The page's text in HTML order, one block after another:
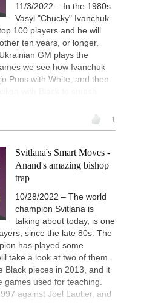
11/3/2022 – In the 1980s
Vasyl "Chucky" Ivanchuk
100 players and he will
ten years, or longer.
GM plays the
we see how Ivanchuk
Pons with White, and then
1
Svitlana's Smart Moves -
Anand's amazing bishop
trap
10/28/2022 – The world
champion Svitlana is
talking about today, is one
since the late 80s. The
has played some
take a look at two of them.
Black pieces in 2013, and it
games used for teaching.
against Joel Lautier, and